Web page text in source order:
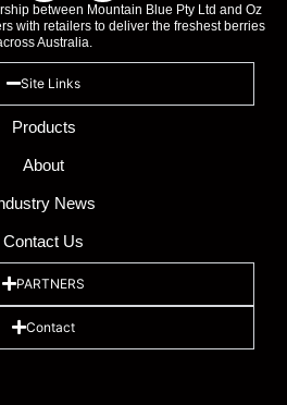
between Mountain Blue Pty Ltd and Oz
with retailers to deliver the freshest berries
Australia.
Site Links
Products
About
News
Contact Us
PARTNERS
Contact